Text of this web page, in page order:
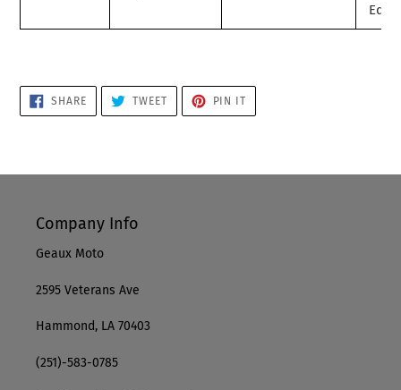
SHARESHARE
FACEBOOK
TWEETTWEET
TWITTER
PIN IT
PINTEREST
Company Info
Geaux Moto
2595 Veterans Ave
Hammond, LA 70403
(251)-583-0785